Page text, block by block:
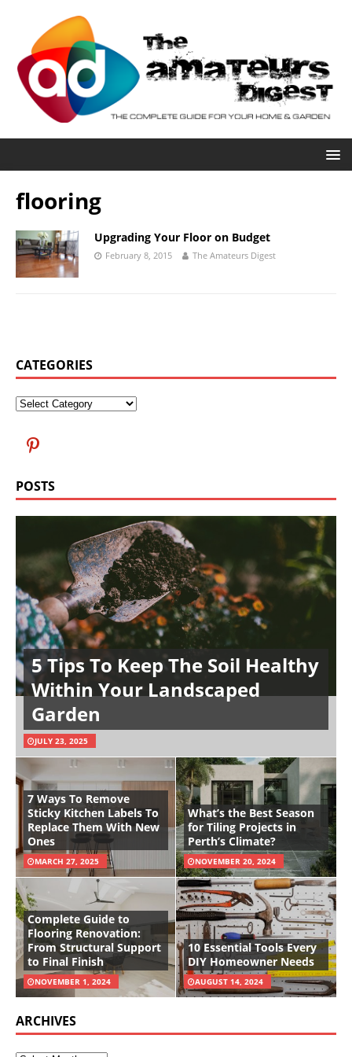
flooring
Upgrading Your Floor on Budget
February 8, 2015 The Amateurs Digest
CATEGORIES
POSTS
5 Tips To Keep The Soil Healthy
Within Your Landscaped
Garden
JULY 23, 2025
7 Ways To Remove
Sticky Kitchen Labels To
Replace Them With New
Ones
MARCH 27, 2025
What’s the Best Season
for Tiling Projects in
Perth’s Climate?
NOVEMBER 20, 2024
Complete Guide to
Flooring Renovation:
From Structural Support
to Final Finish
NOVEMBER 1, 2024
10 Essential Tools Every
DIY Homeowner Needs
AUGUST 14, 2024
ARCHIVES